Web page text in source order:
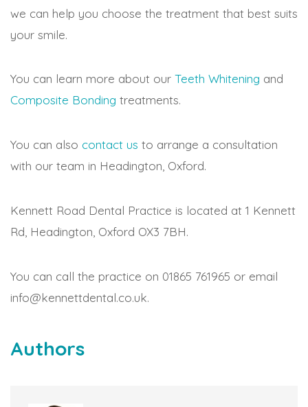
we can help you choose the treatment that best suits
your smile.
You can learn more about our Teeth Whitening and
Composite Bonding treatments.
You can also contact us to arrange a consultation
with our team in Headington, Oxford.
Kennett Road Dental Practice is located at 1 Kennett
Rd, Headington, Oxford OX3 7BH.
You can call the practice on 01865 761965 or email
info@kennettdental.co.uk.
Authors